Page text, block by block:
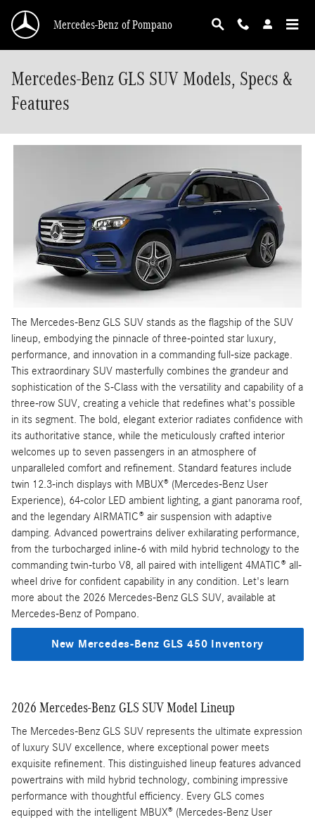
Mercedes-Benz of Pompano
Mercedes-Benz GLS SUV Models, Specs &
Features
The Mercedes-Benz GLS SUV stands as the flagship of the SUV
lineup, embodying the pinnacle of three-pointed star luxury,
performance, and innovation in a commanding full-size package.
This extraordinary SUV masterfully combines the grandeur and
sophistication of the S-Class with the versatility and capability of a
three-row SUV, creating a vehicle that redefines what's possible
in its segment. The bold, elegant exterior radiates confidence with
its authoritative stance, while the meticulously crafted interior
welcomes up to seven passengers in an atmosphere of
unparalleled comfort and refinement. Standard features include
twin 12.3-inch displays with MBUX® (Mercedes-Benz User
Experience), 64-color LED ambient lighting, a giant panorama roof,
and the legendary AIRMATIC® air suspension with adaptive
damping. Advanced powertrains deliver exhilarating performance,
from the turbocharged inline-6 with mild hybrid technology to the
commanding twin-turbo V8, all paired with intelligent 4MATIC® all-
wheel drive for confident capability in any condition. Let's learn
more about the 2026 Mercedes-Benz GLS SUV, available at
Mercedes-Benz of Pompano.
New Mercedes-Benz GLS 450 Inventory
2026 Mercedes-Benz GLS SUV Model Lineup
The Mercedes-Benz GLS SUV represents the ultimate expression
of luxury SUV excellence, where exceptional power meets
exquisite refinement. This distinguished lineup features advanced
powertrains with mild hybrid technology, combining impressive
performance with thoughtful efficiency. Every GLS comes
equipped with the intelligent MBUX® (Mercedes-Benz User